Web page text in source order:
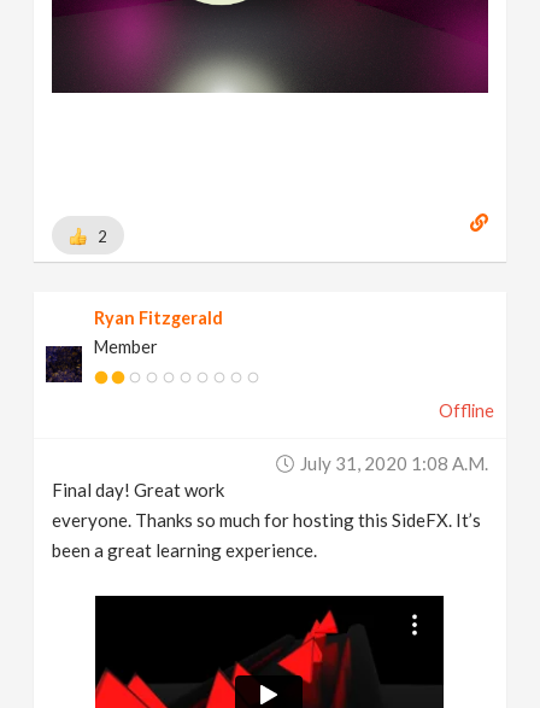
2
Ryan Fitzgerald
Member
Offline
July 31, 2020 1:08 A.m.
Final day! Great work
everyone. Thanks so much for hosting this SideFX. It’s
been a great learning experience.